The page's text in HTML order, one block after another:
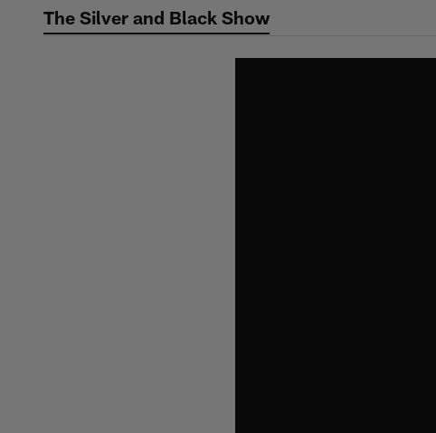
The Silver and Black Show